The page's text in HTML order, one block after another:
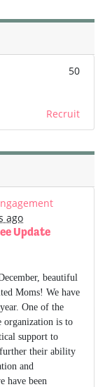
50
Recruit
ago
Update
beautiful
Moms! We have
One of the
organization is to
support to
their ability
and
have been